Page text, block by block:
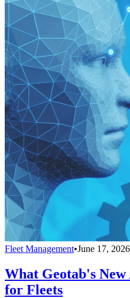
Fleet Management•June 17, 2026
What Geotab's
for Fleets